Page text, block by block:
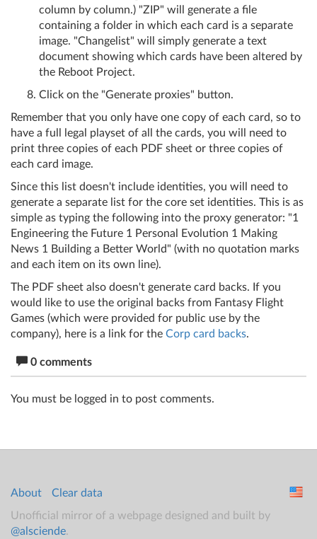
column by column.) "ZIP" will generate a file
containing a folder in which each card is a separate
image. "Changelist" will simply generate a text
document showing which cards have been altered by
the Reboot Project.
Click on the "Generate proxies" button.
Remember that you only have one copy of each card, so to
have a full legal playset of all the cards, you will need to
print three copies of each PDF sheet or three copies of
each card image.
Since this list doesn't include identities, you will need to
generate a separate list for the core set identities. This is as
simple as typing the following into the proxy generator: "1
Engineering the Future 1 Personal Evolution 1 Making
News 1 Building a Better World" (with no quotation marks
and each item on its own line).
The PDF sheet also doesn't generate card backs. If you
would like to use the original backs from Fantasy Flight
Games (which were provided for public use by the
company), here is a link for the Corp card backs.
0 comments
You must be logged in to post comments.
About
Clear data
Unofficial mirror of a webpage designed and built by
@alsciende.